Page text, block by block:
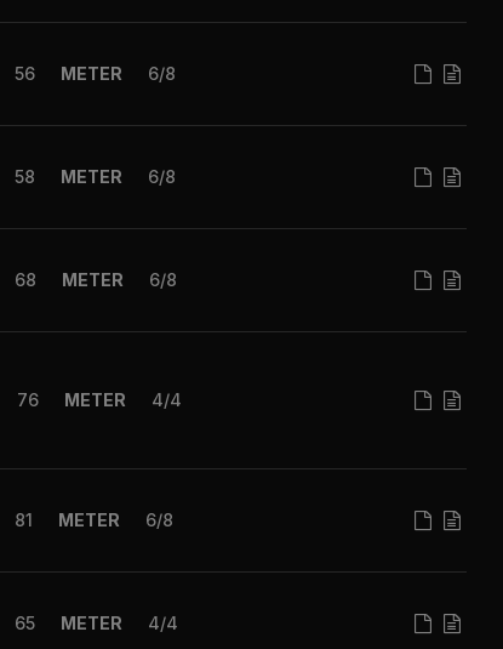
56 METER 6/8
58 METER 6/8
68 METER 6/8
76 METER 4/4
81 METER 6/8
65 METER 4/4